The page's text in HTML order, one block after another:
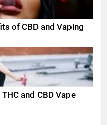
of CBD and Vaping
and CBD Vape